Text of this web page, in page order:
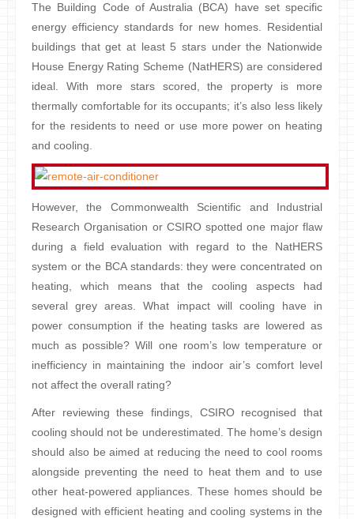
The Building Code of Australia (BCA) have set specific
energy efficiency standards for new homes. Residential
buildings that get at least 5 stars under the Nationwide
House Energy Rating Scheme (NatHERS) are considered
ideal. With more stars scored, the property is more
thermally comfortable for its occupants; it’s also less likely
for the residents to need or use more power on heating
and cooling.
However, the Commonwealth Scientific and Industrial
Research Organisation or CSIRO spotted one major flaw
during a field evaluation with regard to the NatHERS
system or the BCA standards: they were concentrated on
heating, which means that the cooling aspects had
several grey areas. What impact will cooling have in
power consumption if the heating tasks are lowered as
much as possible? Will one room’s low temperature or
inefficiency in maintaining the indoor air’s comfort level
not affect the overall rating?
After reviewing these findings, CSIRO recognised that
cooling should not be underestimated. The home’s design
should also be aimed at reducing the need to cool rooms
alongside preventing the need to heat them and to use
other heat-powered appliances. These homes should be
designed with efficient heating and cooling systems in the